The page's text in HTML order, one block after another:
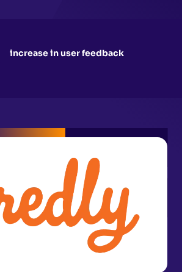
increase in user feedback